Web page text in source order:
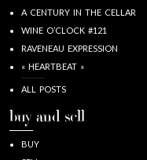
A CENTURY IN THE CELLAR
WINE O’CLOCK #121
RAVENEAU EXPRESSION
« HEARTBEAT »
ALL POSTS
buy and sell
BUY